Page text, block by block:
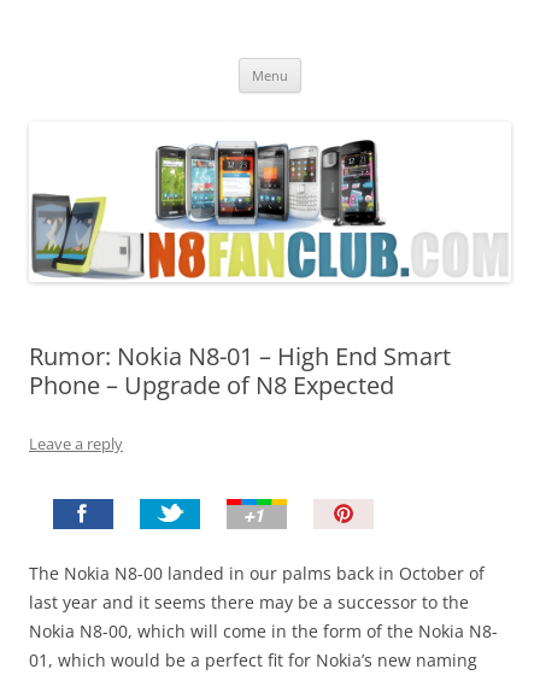
Menu
Rumor: Nokia N8-01 – High End Smart
Phone – Upgrade of N8 Expected
Leave a reply
n
I
t
The Nokia N8-00 landed in our palms back in October of
last year and it seems there may be a successor to the
Nokia N8-00, which will come in the form of the Nokia N8-
01, which would be a perfect fit for Nokia’s new naming